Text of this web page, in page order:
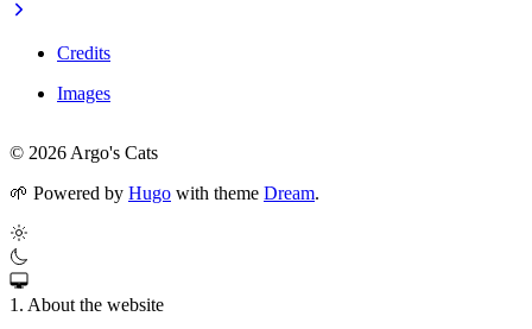
Credits
Images
© 2026 Argo's Cats
🌱 Powered by Hugo with theme Dream.
1. About the website